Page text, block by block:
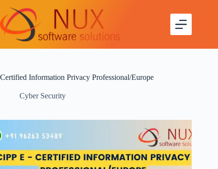
Certified Information Privacy Professional/Europe
Cyber Security